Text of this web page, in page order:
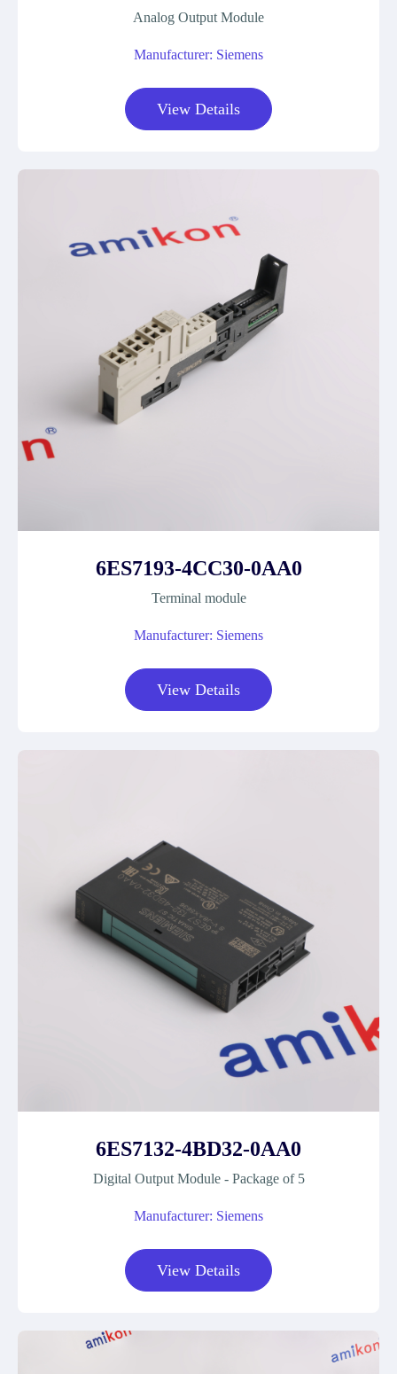
Analog Output Module
Manufacturer: Siemens
View Details
6ES7193-4CC30-0AA0
Terminal module
Manufacturer: Siemens
View Details
6ES7132-4BD32-0AA0
Digital Output Module - Package of 5
Manufacturer: Siemens
View Details